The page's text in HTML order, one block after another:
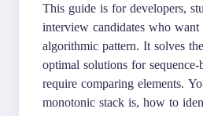
This guide is for developers,
interview candidates who
algorithmic pattern. It solves
optimal solutions for sequence-
require comparing elements.
monotonic stack is, how to